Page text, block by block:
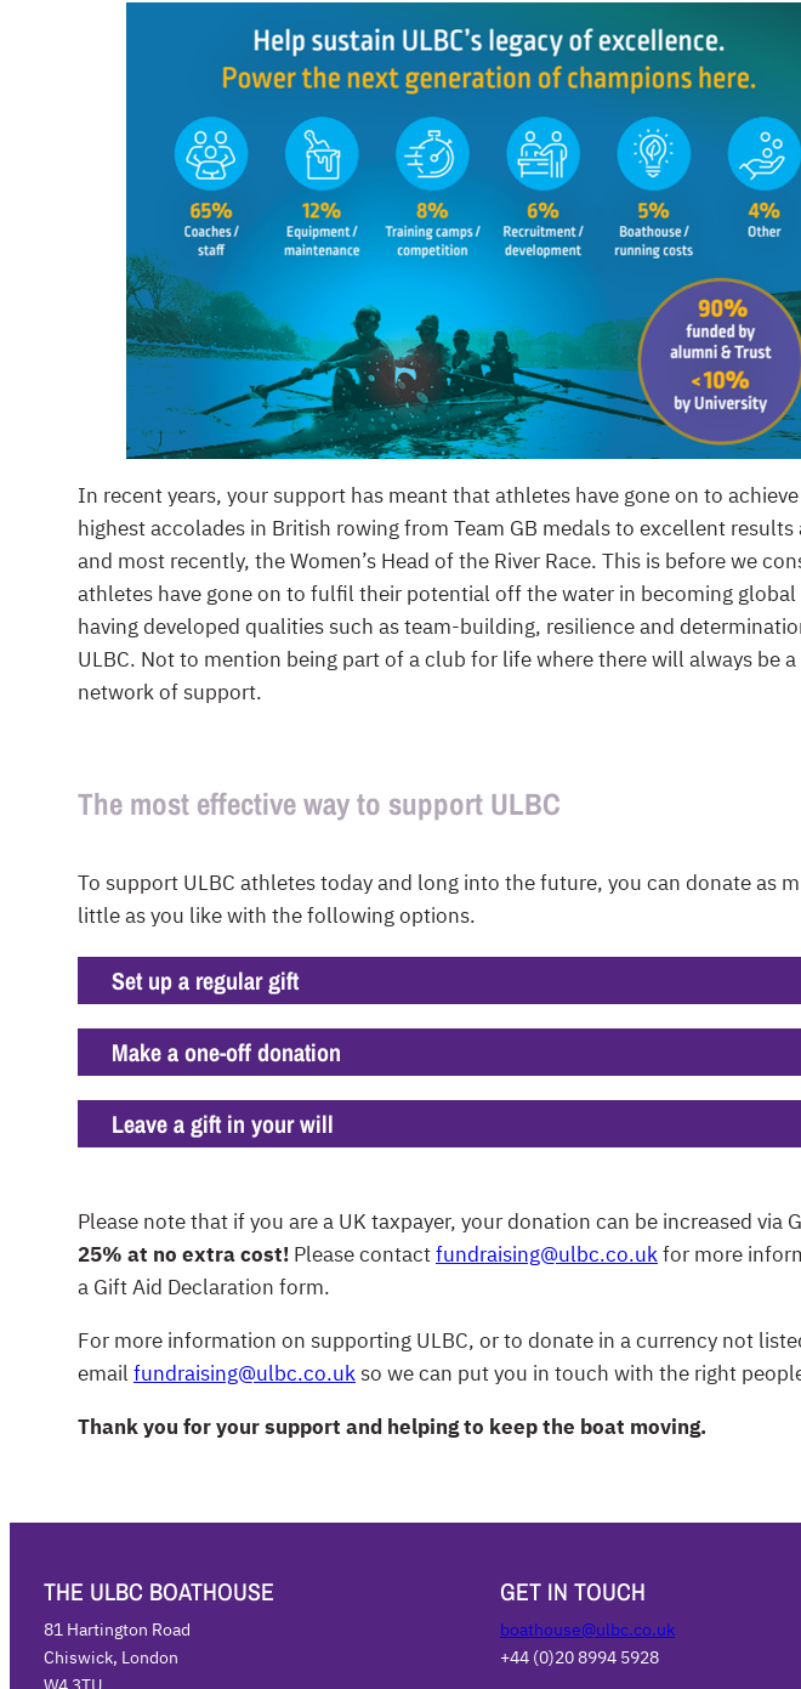
In recent years, your support has meant that athletes have gone on to
highest accolades in British rowing from Team GB medals to excellent results
and most recently, the Women’s Head of the River Race. This is before we
athletes have gone on to fulfil their potential off the water in becoming global
having developed qualities such as team-building, resilience and
ULBC. Not to mention being part of a club for life where there will always be a
network of support.
The most effective way to support ULBC
To support ULBC athletes today and long into the future, you can donate as
little as you like with the following options.
Set up a regular gift
Make a one-off donation
Leave a gift in your will
Please note that if you are a UK taxpayer, your donation can be increased via
25% at no extra cost! Please contactfundraising@ulbc.co.ukfor more
a Gift Aid Declaration form.
For more information on supporting ULBC, or to donate in a currency not
email fundraising@ulbc.co.ukso we can put you in touch with the right
Thank you for your support and helping to keep the boat moving.
THE ULBC BOATHOUSE
81 Hartington Road
Chiswick, London
W4 3TU
GET IN TOUCH
boathouse@ulbc.co.uk
+44 (0)20 8994 5928